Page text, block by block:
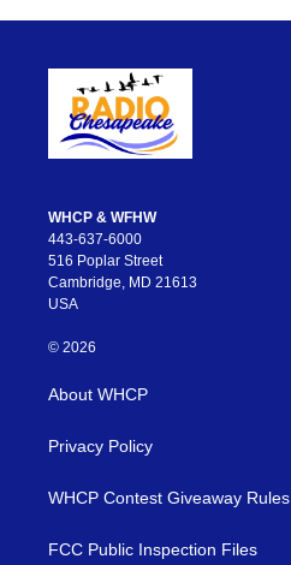
WHCP & WFHW
443-637-6000
516 Poplar Street
Cambridge, MD 21613
USA
© 2026
About WHCP
Privacy Policy
WHCP Contest Giveaway Rules
FCC Public Inspection Files